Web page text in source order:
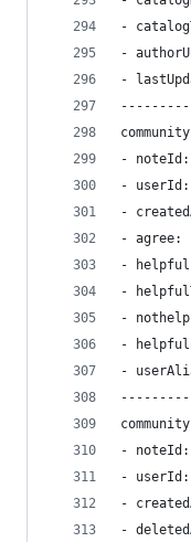
-
-
-
-
-
-
- agree:
-
-
-
-
-
-
- userId:
-
-